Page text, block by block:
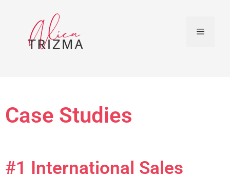
Case Studies
#1 International Sales